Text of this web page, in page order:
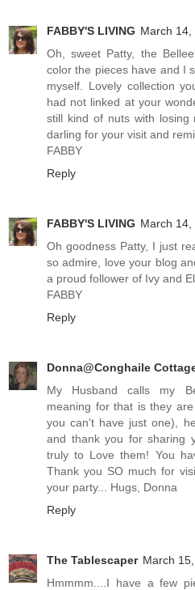
FABBY'S LIVING March 14,
Oh, sweet Patty, the
color the pieces have and I
myself. Lovely collection
had not linked at your
still kind of nuts with losing
darling for your visit and
FABBY
Reply
FABBY'S LIVING March 14,
Oh goodness Patty, I just
so admire, love your blog
a proud follower of Ivy and
FABBY
Reply
Donna@Conghaile
My Husband calls my
meaning for that is they
you can't have just one),
and thank you for sharing
truly to Love them! You
Thank you SO much for
your party... Hugs, Donna
Reply
The Tablescaper March
Hmmmm....I have a few